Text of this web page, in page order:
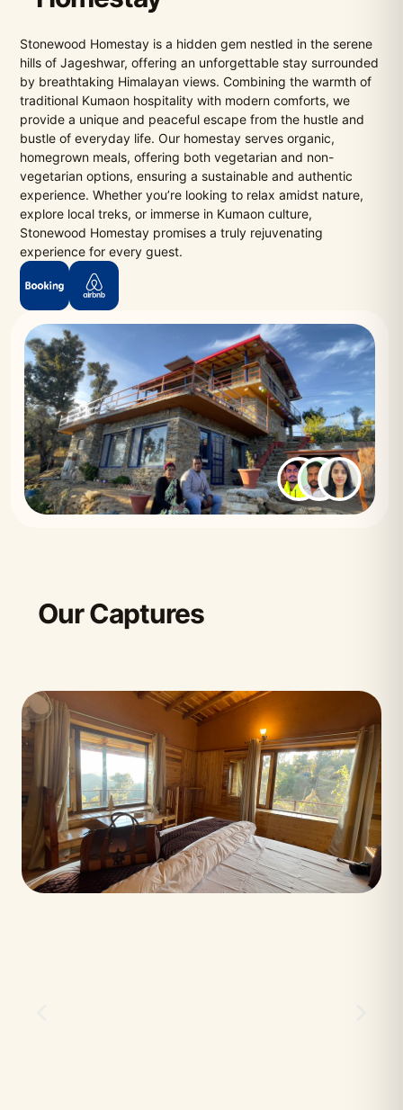
Stonewood Homestay is a hidden gem nestled in the serene
hills of Jageshwar, offering an unforgettable stay surrounded
by breathtaking Himalayan views. Combining the warmth of
traditional Kumaon hospitality with modern comforts, we
provide a unique and peaceful escape from the hustle and
bustle of everyday life. Our homestay serves organic,
homegrown meals, offering both vegetarian and non-
vegetarian options, ensuring a sustainable and authentic
experience. Whether you’re looking to relax amidst nature,
explore local treks, or immerse in Kumaon culture,
Stonewood Homestay promises a truly rejuvenating
experience for every guest.
Our Captures